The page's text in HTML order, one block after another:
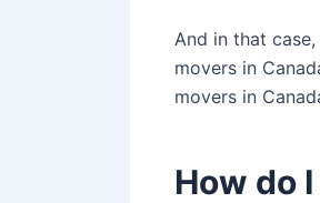
And in that
movers in
movers in
How do